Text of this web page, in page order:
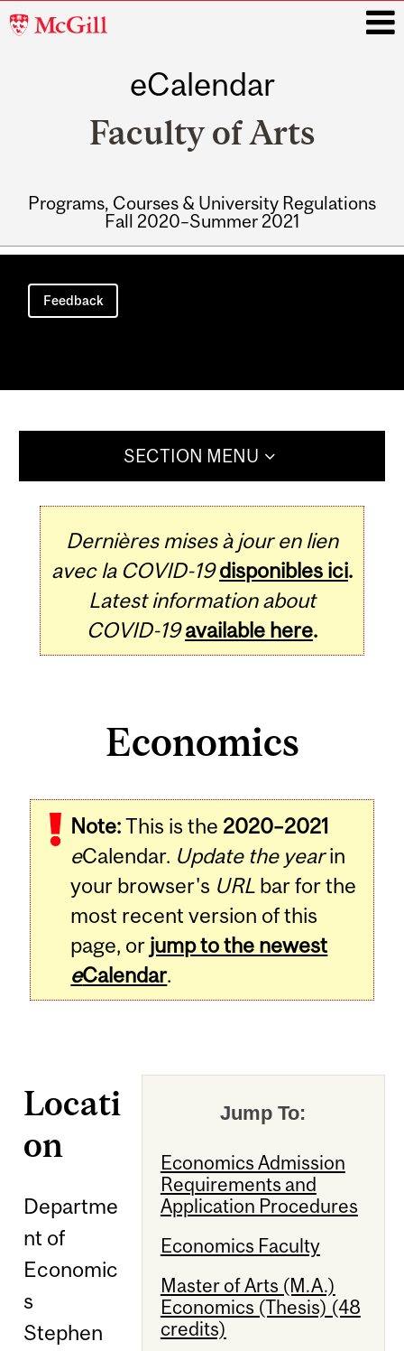
McGill
eCalendar
Faculty of Arts
Programs, Courses & University Regulations
Fall 2020–Summer 2021
Main
navigation
Feedback
SECTION MENU
Dernières mises à jour en lien
avec la COVID-19 disponibles ici.
Latest information about
COVID-19 available here.
Economics
Note:This is the 2020–2021
eCalendar. Update the yearin
your browser's URL bar for the
most recent version of this
page, or jump to the newest
eCalendar.
Jump To:
Economics Admission
Requirements and
Application Procedures
Economics Faculty
Master of Arts (M.A.)
Economics (Thesis) (48
credits)
Locati
on
Departme
nt of
Economic
s
Stephen